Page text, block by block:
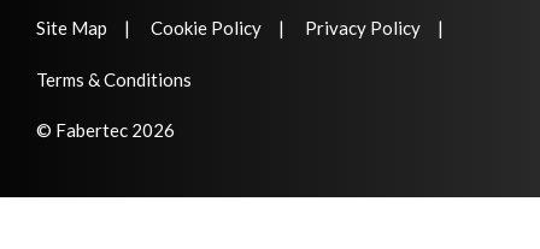
© Fabertec 2026
Site Map Cookie Policy Privacy Policy
Terms & Conditions